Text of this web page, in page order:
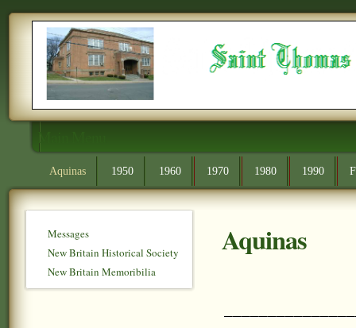
Main Menu
Aquinas 1950 1960 1970 1980 1990
Aquinas
Messages
New Britain Historical Society
New Britain Memoribilia